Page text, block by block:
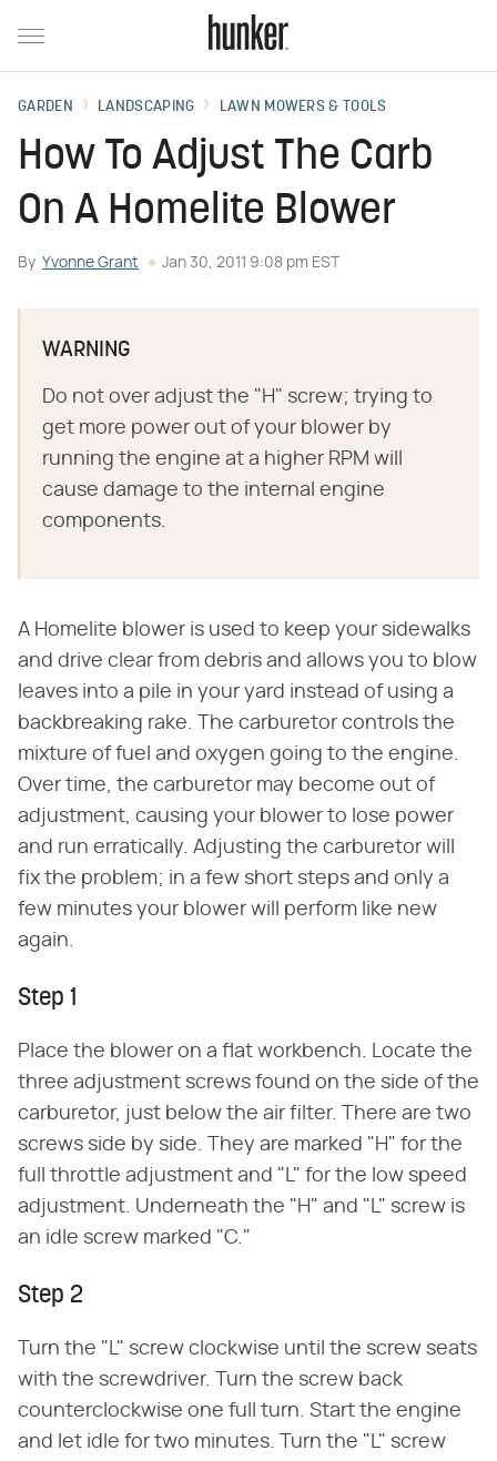
GARDEN LANDSCAPING LAWN MOWERS & TOOLS
How To Adjust The Carb
On A Homelite Blower
By Yvonne Grant Jan 30, 2011 9:08 pm EST
WARNING
Do not over adjust the "H" screw; trying to
get more power out of your blower by
running the engine at a higher RPM will
cause damage to the internal engine
components.
A Homelite blower is used to keep your sidewalks
and drive clear from debris and allows you to blow
leaves into a pile in your yard instead of using a
backbreaking rake. The carburetor controls the
mixture of fuel and oxygen going to the engine.
Over time, the carburetor may become out of
adjustment, causing your blower to lose power
and run erratically. Adjusting the carburetor will
fix the problem; in a few short steps and only a
few minutes your blower will perform like new
again.
Step 1
Place the blower on a flat workbench. Locate the
three adjustment screws found on the side of the
carburetor, just below the air filter. There are two
screws side by side. They are marked "H" for the
full throttle adjustment and "L" for the low speed
adjustment. Underneath the "H" and "L" screw is
an idle screw marked "C."
Step 2
Turn the "L" screw clockwise until the screw seats
with the screwdriver. Turn the screw back
counterclockwise one full turn. Start the engine
and let idle for two minutes. Turn the "L" screw